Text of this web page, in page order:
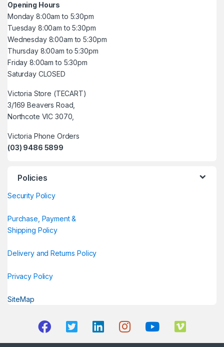
Opening Hours
Monday 8:00am to 5:30pm
Tuesday 8:00am to 5:30pm
Wednesday 8:00am to 5:30pm
Thursday 8:00am to 5:30pm
Friday 8:00am to 5:30pm
Saturday CLOSED
Victoria Store (TECART)
3/169 Beavers Road,
Northcote VIC 3070,
Victoria Phone Orders
(03) 9486 5899
Policies
Security Policy
Purchase, Payment &
Shipping Policy
Delivery and Returns Policy
Privacy Policy
SiteMap